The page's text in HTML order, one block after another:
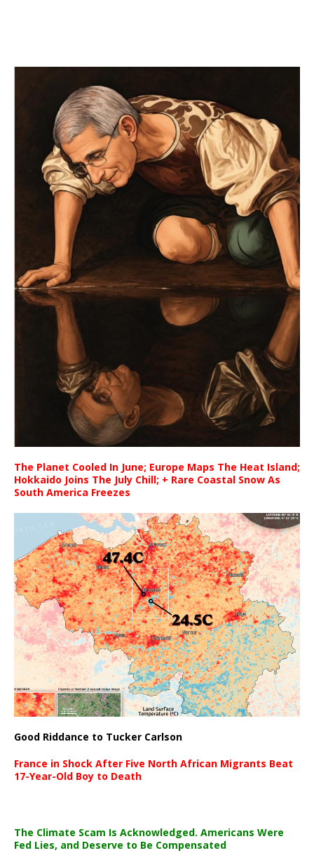
The Planet Cooled In June; Europe Maps The Heat Island;
Hokkaido Joins The July Chill; + Rare Coastal Snow As
South America Freezes
Good Riddance to Tucker Carlson
France in Shock After Five North African Migrants Beat
17-Year-Old Boy to Death
The Climate Scam Is Acknowledged. Americans Were
Fed Lies, and Deserve to Be Compensated